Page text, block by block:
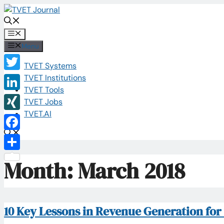
Skip
to
contentMenu
Menu
TVET Systems
TVET Institutions
TVET Tools
TVET Jobs
TVET.AI
Month:March 2018
10 Key Lessons in Revenue Generation​
Twitter
LinkedIn
XING
Facebook
Share